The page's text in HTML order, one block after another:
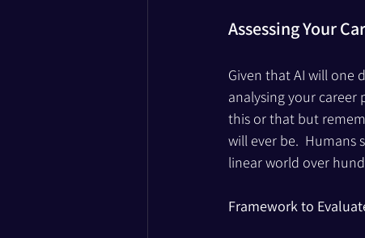
Assessing Your
Given that AI will one
analysing your
this or that but
will ever be.
linear world over
Framework to